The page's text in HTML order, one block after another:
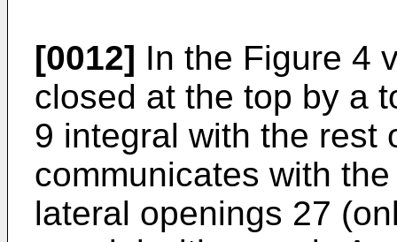
[0012] In the Figure 4
closed at the top by a
9 integral with the rest
communicates with
lateral openings 27